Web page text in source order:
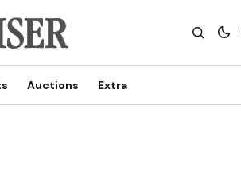
Auctions Extra